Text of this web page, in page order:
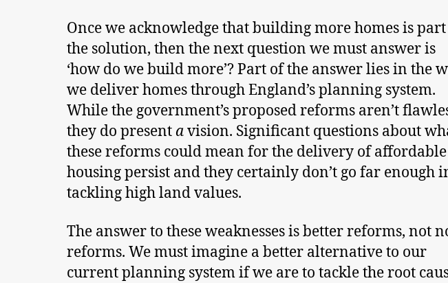
Once we acknowledge that building more homes is
the solution, then the next question we must answer is
‘how do we build more’? Part of the answer lies in the
we deliver homes through England’s planning system.
While the government’s proposed reforms aren’t
they do present avision. Significant questions about
these reforms could mean for the delivery of affordable
housing persist and they certainly don’t go far enough
tackling high land values.
The answer to these weaknesses is better reforms, not
reforms. We must imagine a better alternative to our
current planning system if we are to tackle the root